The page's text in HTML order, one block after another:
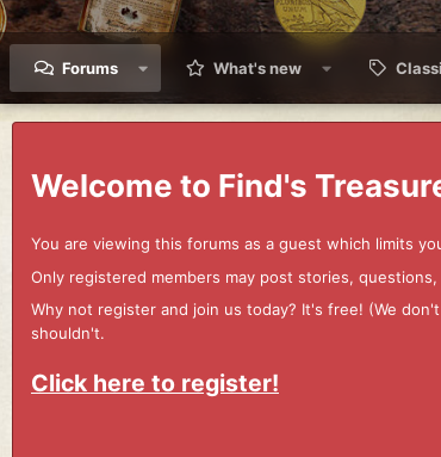
Forums What's new
Welcome to Find's
You are viewing this forums as a guest which limits
Only registered members may post stories,
Why not register and join us today? It's free! (We
shouldn't.
Click here to register!